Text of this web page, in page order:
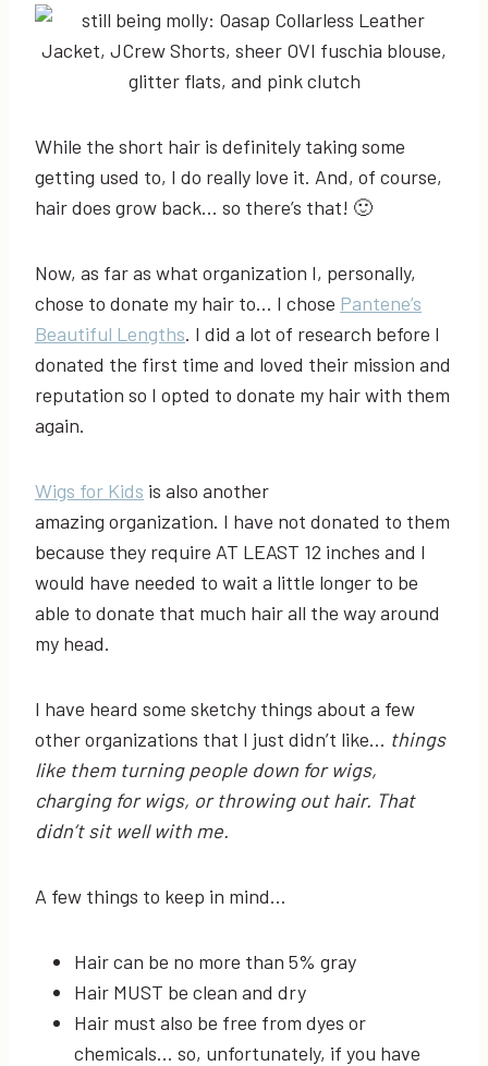
While the short hair is definitely taking some
getting used to, I do really love it. And, of course,
hair does grow back… so there’s that! 🙂
Now, as far as what organization I, personally,
chose to donate my hair to… I chose Pantene’s
Beautiful Lengths. I did a lot of research before I
donated the first time and loved their mission and
reputation so I opted to donate my hair with them
again.
Wigs for Kids is also another
amazing organization. I have not donated to them
because they require AT LEAST 12 inches and I
would have needed to wait a little longer to be
able to donate that much hair all the way around
my head.
I have heard some sketchy things about a few
other organizations that I just didn’t like… things
like them turning people down for wigs,
charging for wigs, or throwing out hair. That
didn’t sit well with me.
A few things to keep in mind…
Hair can be no more than 5% gray
Hair MUST be clean and dry
Hair must also be free from dyes or
chemicals… so, unfortunately, if you have